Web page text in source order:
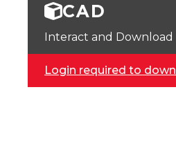
CAD
Interact and Download
Login required to